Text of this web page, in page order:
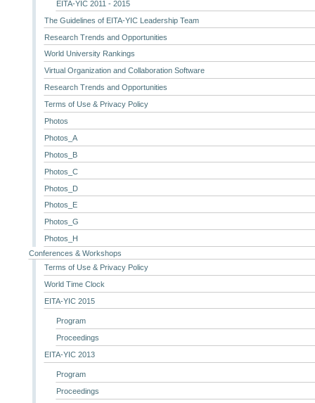
EITA-YIC 2011 - 2015
The Guidelines of EITA-YIC Leadership Team
Research Trends and Opportunities
World University Rankings
Virtual Organization and Collaboration Software
Research Trends and Opportunities
Terms of Use & Privacy Policy
Photos
Photos_A
Photos_B
Photos_C
Photos_D
Photos_E
Photos_G
Photos_H
Conferences & Workshops
Terms of Use & Privacy Policy
World Time Clock
EITA-YIC 2015
Program
Proceedings
EITA-YIC 2013
Program
Proceedings